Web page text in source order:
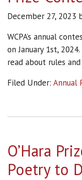
December 27, 2023
WCPA’s annual
on January 1st,
read about rules
Filed Under: Annual
O’Hara
Poetry to